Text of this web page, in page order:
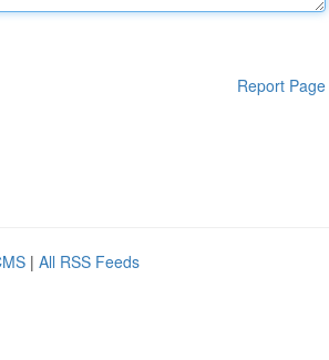
Report Page
| All RSS Feeds